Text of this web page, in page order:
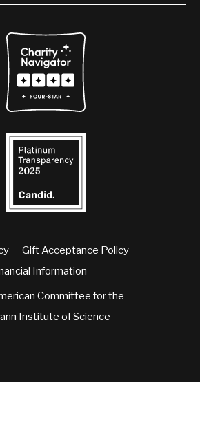
Gift Acceptance Policy
Information
Committee for the
Institute of Science